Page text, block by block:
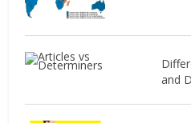
and